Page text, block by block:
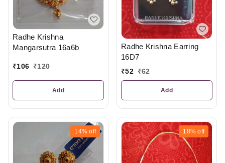
Radhe Krishna
Mangarsutra 16a6b
₹106 ₹120
Add
Radhe Krishna Earring
16D7
₹52 ₹62
Add
14% off 18% off